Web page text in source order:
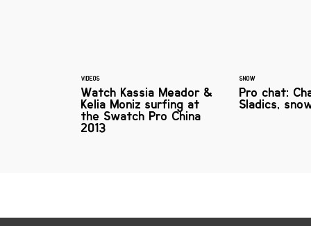
VIDEOS
Watch Kassia Meador &
Kelia Moniz surfing at
the Swatch Pro China
2013
SNOW
Pro chat:
Sladics,